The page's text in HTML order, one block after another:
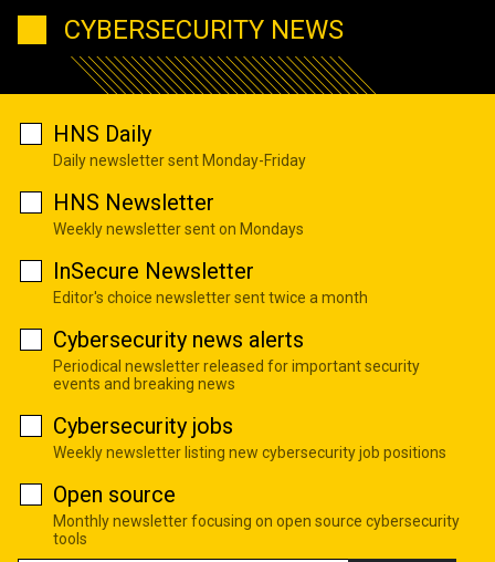
CYBERSECURITY NEWS
HNS Daily
Daily newsletter sent Monday-Friday
HNS Newsletter
Weekly newsletter sent on Mondays
InSecure Newsletter
Editor's choice newsletter sent twice a month
Cybersecurity news alerts
Periodical newsletter released for important security
events and breaking news
Cybersecurity jobs
Weekly newsletter listing new cybersecurity job positions
Open source
Monthly newsletter focusing on open source cybersecurity
tools